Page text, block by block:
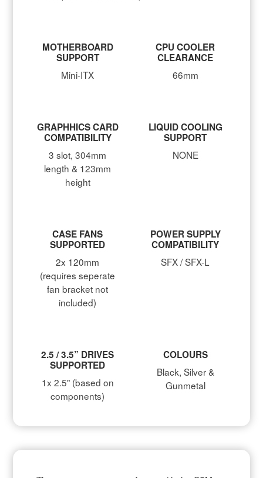
MOTHERBOARD
SUPPORT
Mini-ITX
CPU COOLER
CLEARANCE
66mm
GRAPHHICS CARD
COMPATIBILITY
3 slot, 304mm
length & 123mm
height
LIQUID COOLING
SUPPORT
NONE
CASE FANS
SUPPORTED
2x 120mm
(requires seperate
fan bracket not
included)
POWER SUPPLY
COMPATIBILITY
SFX / SFX-L
2.5 / 3.5” DRIVES
SUPPORTED
1x 2.5" (based on
components)
COLOURS
Black, Silver &
Gunmetal